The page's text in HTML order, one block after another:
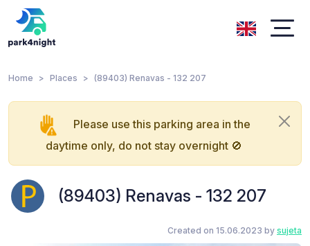
Home Places (89403) Renavas - 132 207
Please use this parking area in the
daytime only, do not stay overnight 🚫
(89403) Renavas - 132 207
Created on 15.06.2023 by sujeta